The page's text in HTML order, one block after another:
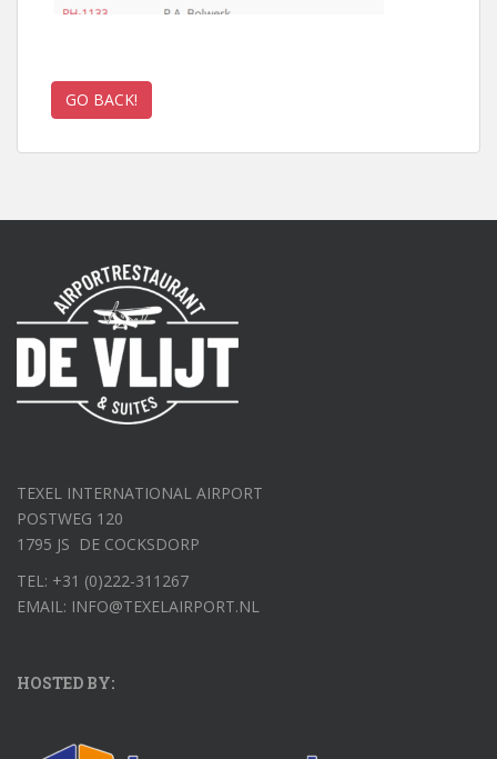
TEXEL INTERNATIONAL AIRPORT
POSTWEG 120
1795 JS DE COCKSDORP
TEL: +31 (0)222-311267
EMAIL: INFO@TEXELAIRPORT.NL
HOSTED BY: